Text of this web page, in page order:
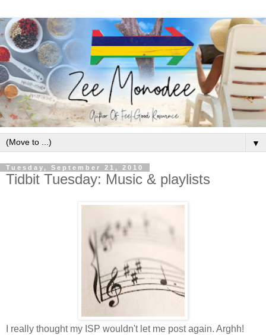
▼
Tuesday, September 21, 2010
Tidbit Tuesday: Music & playlists
I really thought my ISP wouldn't let me post again. Arghh!